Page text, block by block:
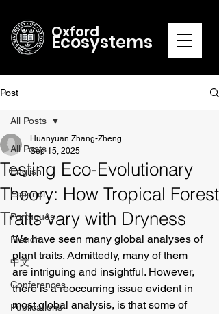
Oxford
Ecosystems
Post
All Posts
English
Español
Português
French
中文
Conferences
Publications
All Posts
Testing Eco-Evolutionary
Theory: How Tropical Forest
Traits vary with Dryness
Huanyuan Zhang-Zheng
Sep 15, 2025
We have seen many global analyses of
plant traits. Admittedly, many of them
are intriguing and insightful. However,
there is a reoccurring issue evident in
most global analysis, is that some of